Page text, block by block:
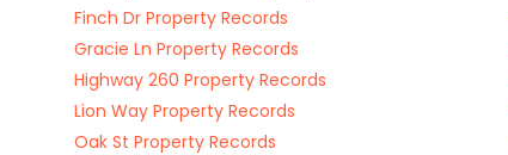
Finch Dr Property Records
Gracie Ln Property Records
Highway 260 Property Records
Lion Way Property Records
Oak St Property Records